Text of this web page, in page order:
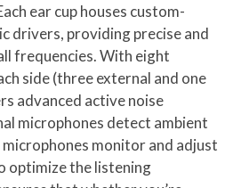
ear cup houses custom-
drivers, providing precise and
frequencies. With eight
side (three external and one
advanced active noise
microphones detect ambient
monitor and adjust
optimize the listening